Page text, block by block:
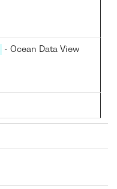
- Ocean Data View